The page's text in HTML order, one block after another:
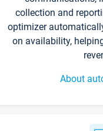
collection and
optimizer
on availability,
About